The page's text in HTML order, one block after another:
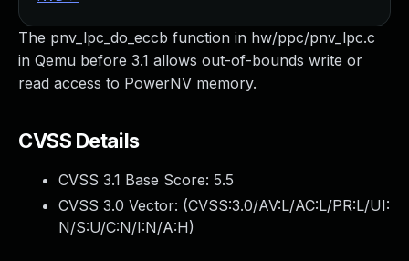
The pnv_lpc_do_eccb function in hw/ppc/pnv_lpc.c
in Qemu before 3.1 allows out-of-bounds write or
read access to PowerNV memory.
CVSS Details
CVSS 3.1 Base Score: 5.5
CVSS 3.0 Vector: (CVSS:3.0/AV:L/AC:L/PR:L/UI:
N/S:U/C:N/I:N/A:H)